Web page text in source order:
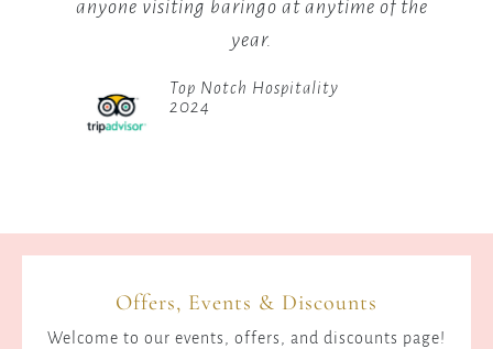
to Baringo and trust me, they wont
disappoint at all. Loved the place.
Friendly Staff, Impeccable Rooms
2024
Offers, Events & Discounts
Welcome to our events, offers, and discounts page!